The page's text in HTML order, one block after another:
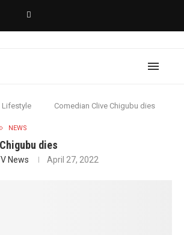
Lifestyle Comedian Clive Chigubu dies
NEWS
dies
News April 27, 2022